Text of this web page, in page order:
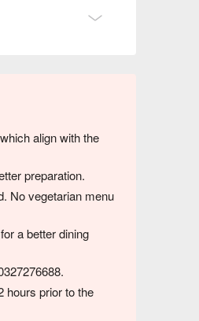
align with the
preparation.
No vegetarian menu
a better dining
hours prior to the